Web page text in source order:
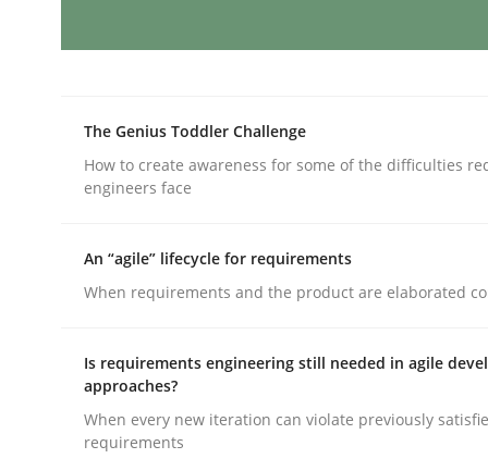
AI Assistants in Requirements
Introduction and Concepts
Written by
Michael Mey
12. December 2024 · 15 minutes read
READ ARTICLE
Methods Practice
Splitting Requirements at Scale
The Genius Toddler Challenge
How to create awareness for some of the difficulties
engineers face
An “agile” lifecycle for requirements
When requirements and the product are elaborated
Is requirements engineering still needed in agile
approaches?
When every new iteration can violate previously
requirements